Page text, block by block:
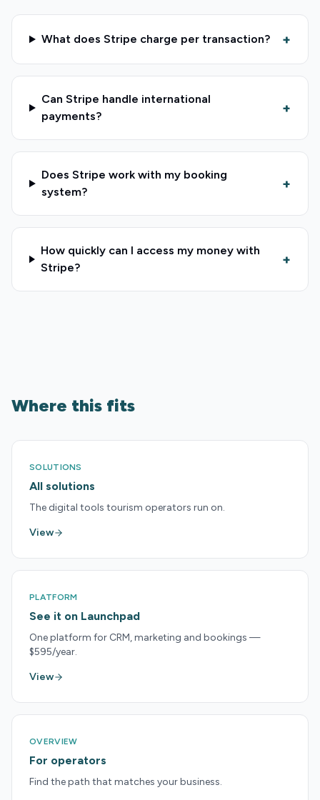
What does Stripe charge per transaction? +
Can Stripe handle international
payments?
+
Does Stripe work with my booking
system?
+
How quickly can I access my money with
Stripe?
+
Where this fits
SOLUTIONS
All solutions
The digital tools tourism operators run on.
View
PLATFORM
See it on Launchpad
One platform for CRM, marketing and bookings —
$595/year.
View
OVERVIEW
For operators
Find the path that matches your business.